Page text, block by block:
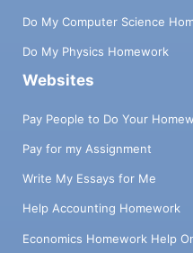
Do My Computer Science
Do My Physics Homework
Websites
Pay People to Do Your
Pay for my Assignment
Write My Essays for Me
Help Accounting Homework
Economics Homework Help